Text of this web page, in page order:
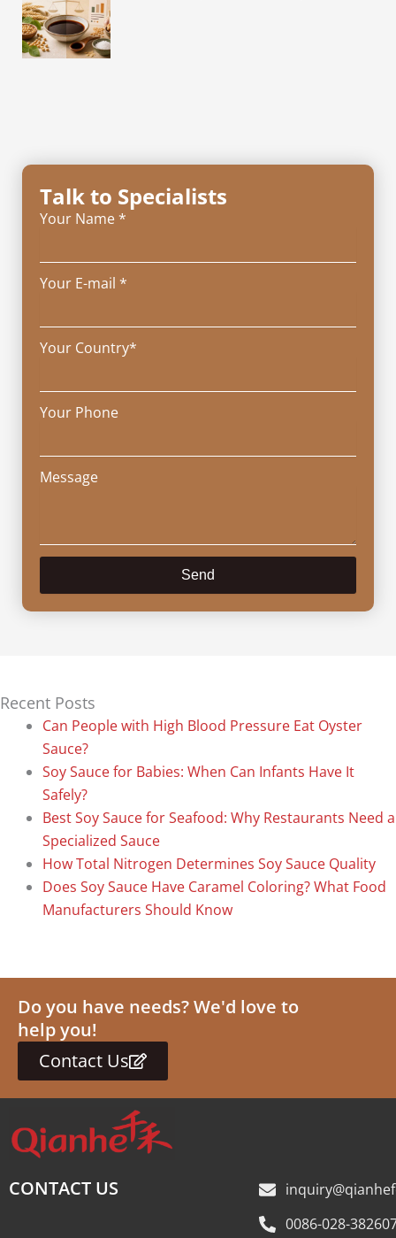
Talk to Specialists
Your Name *
Your E-mail *
Your Country*
Your Phone
Message
Send
Recent Posts
Can People with High Blood Pressure Eat Oyster
Sauce?
Soy Sauce for Babies: When Can Infants Have It
Safely?
Best Soy Sauce for Seafood: Why Restaurants Need a
Specialized Sauce
How Total Nitrogen Determines Soy Sauce Quality
Does Soy Sauce Have Caramel Coloring? What Food
Manufacturers Should Know
Do you have needs? We'd love to
help you!
Contact Us
CONTACT US
0086-028-